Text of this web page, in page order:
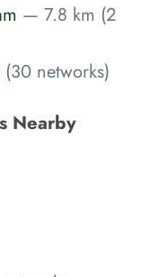
— 7.8 km (2
networks)
Nearby